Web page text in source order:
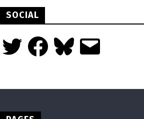
SOCIAL
Twitter FacebookBluesky Email